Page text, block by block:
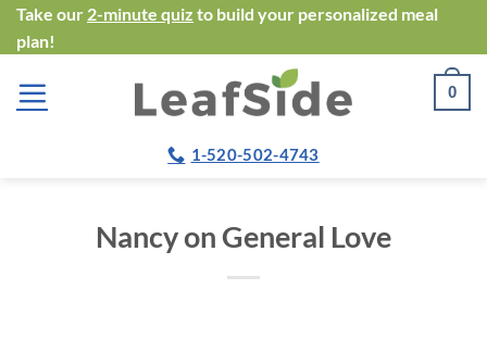
Skip
to
content
Take our 2-minute quiz to build your personalized meal
plan!
0
1-520-502-4743
Nancy on General Love